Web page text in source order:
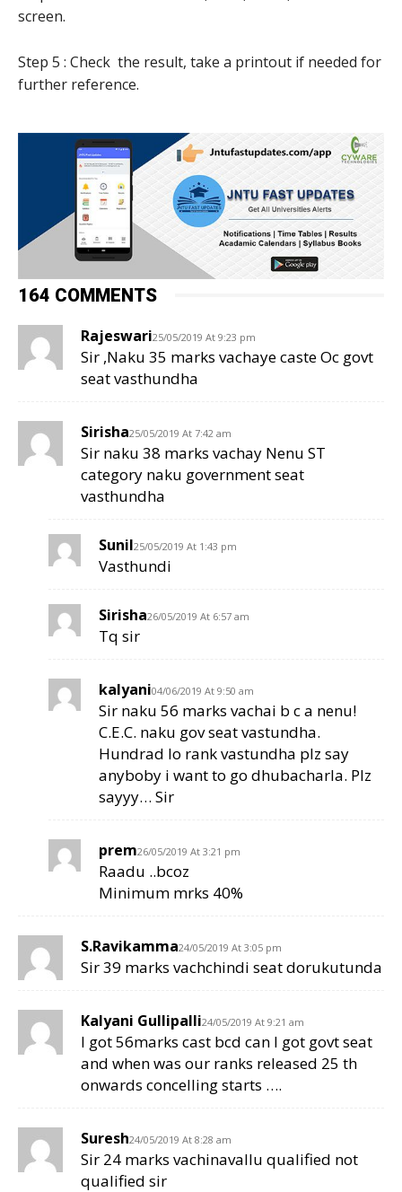
screen.
Step 5 : Check the result, take a printout if needed for
further reference.
164 COMMENTS
Rajeswari25/05/2019 At 9:23 pm
Sir ,Naku 35 marks vachaye caste Oc govt
seat vasthundha
Sirisha25/05/2019 At 7:42 am
Sir naku 38 marks vachay Nenu ST
category naku government seat
vasthundha
Sunil25/05/2019 At 1:43 pm
Vasthundi
Sirisha26/05/2019 At 6:57 am
Tq sir
kalyani04/06/2019 At 9:50 am
Sir naku 56 marks vachai b c a nenu!
C.E.C. naku gov seat vastundha.
Hundrad lo rank vastundha plz say
anyboby i want to go dhubacharla. Plz
sayyy… Sir
prem26/05/2019 At 3:21 pm
Raadu ..bcoz
Minimum mrks 40%
S.Ravikamma24/05/2019 At 3:05 pm
Sir 39 marks vachchindi seat dorukutunda
Kalyani Gullipalli24/05/2019 At 9:21 am
I got 56marks cast bcd can I got govt seat
and when was our ranks released 25 th
onwards concelling starts ….
Suresh24/05/2019 At 8:28 am
Sir 24 marks vachinavallu qualified not
qualified sir